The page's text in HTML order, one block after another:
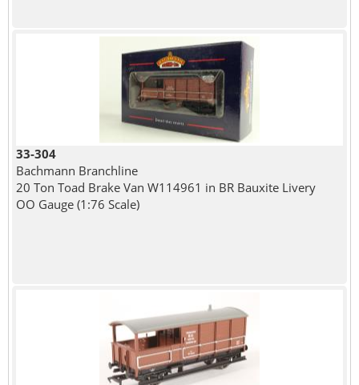
33-304
Bachmann Branchline
20 Ton Toad Brake Van W114961 in BR Bauxite Livery
OO Gauge (1:76 Scale)